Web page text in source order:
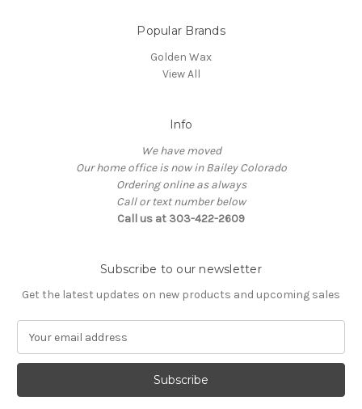
Popular Brands
Golden Wax
View All
Info
We have moved
Our home office is now in Bailey Colorado
Ordering online as always
Call or text number below
Call us at 303-422-2609
Subscribe to our newsletter
Get the latest updates on new products and upcoming sales
a
l